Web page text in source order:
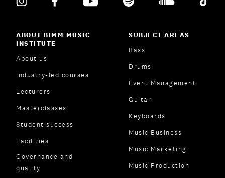
ABOUT BIMM MUSIC
INSTITUTE
About us
Industry-led courses
Lecturers
Masterclasses
Student success
Facilities
Governance and
quality
SUBJECT AREAS
Bass
Drums
Event Management
Guitar
Keyboards
Music Business
Music Marketing
Music Production